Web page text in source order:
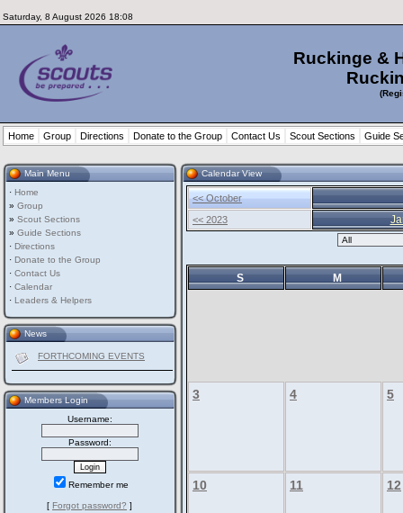
Saturday, 8 August 2026 18:08
Ruckinge &
Home Group Directions Donate to the Group Contact Us Scout Sections Guide
Main Menu
· Home
» Group
» Scout Sections
» Guide Sections
· Directions
· Donate to the Group
· Contact Us
· Calendar
· Leaders & Helpers
News
FORTHCOMING EVENTS
Members Login
Username:
Password:
Remember me
[ Forgot password? ]
Calendar View
<< October
<< 2023
S M
3 4 5
10 11 12